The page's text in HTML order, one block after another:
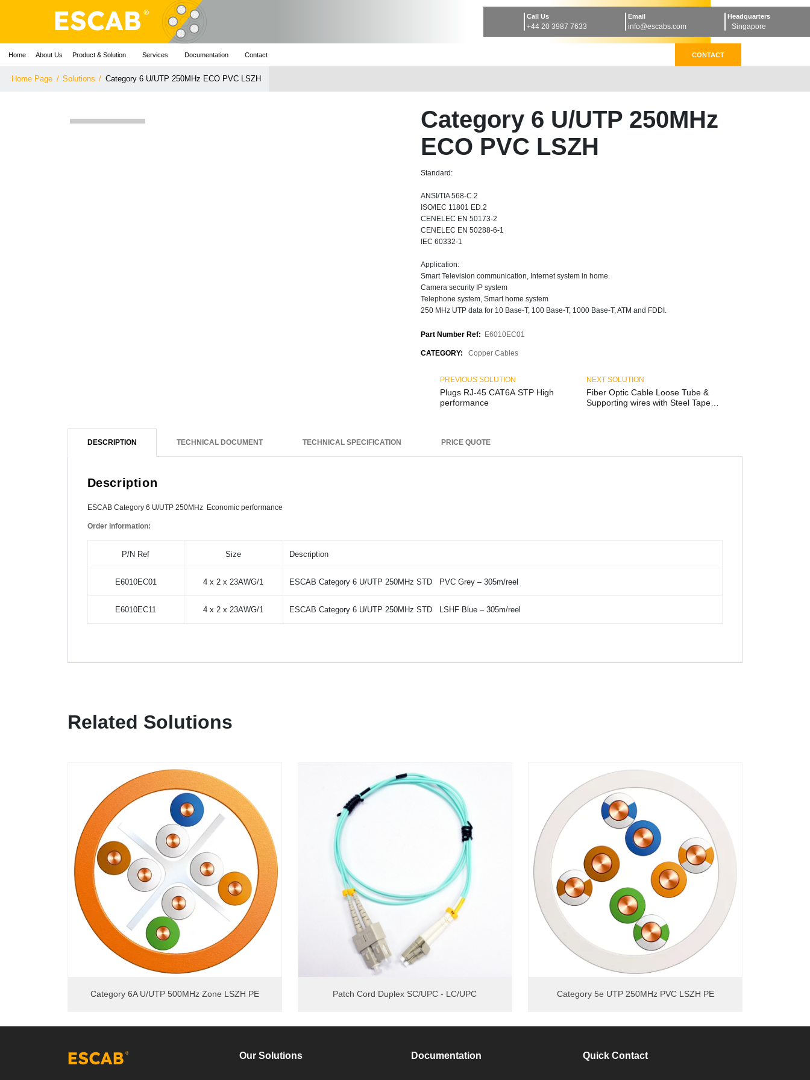
Call Us
+44 20 3987 7633
Email
info@escabs.com
Headquarters
Singapore
Home About Us Product & Solution Services Documentation Contact CONTACT
Home Page / Solutions / Category 6 U/UTP 250MHz ECO PVC LSZH
Category 6 U/UTP 250MHz
ECO PVC LSZH
Standard:
ANSI/TIA 568-C.2
ISO/IEC 11801 ED.2
CENELEC EN 50173-2
CENELEC EN 50288-6-1
IEC 60332-1
Application:
Smart Television communication, Internet system in home.
Camera security IP system
Telephone system, Smart home system
250 MHz UTP data for 10 Base-T, 100 Base-T, 1000 Base-T, ATM and FDDI.
Part Number Ref: E6010EC01
CATEGORY: Copper Cables
PREVIOUS SOLUTION
Plugs RJ-45 CAT6A STP High
performance
NEXT SOLUTION
Fiber Optic Cable Loose Tube &
Supporting wires with Steel Tape
DESCRIPTION TECHNICAL DOCUMENT TECHNICAL SPECIFICATION PRICE QUOTE
Description
ESCAB Category 6 U/UTP 250MHz Economic performance
Order information:
P/N Ref Size Description
E6010EC01 4 x 2 x 23AWG/1 ESCAB Category 6 U/UTP 250MHz STD PVC Grey – 305m/reel
E6010EC11 4 x 2 x 23AWG/1 ESCAB Category 6 U/UTP 250MHz STD LSHF Blue – 305m/reel
Related Solutions
Category 6A U/UTP 500MHz Zone LSZH PE Patch Cord Duplex SC/UPC - LC/UPC Category 5e UTP 250MHz PVC LSZH PE
Our Solutions Documentation Quick Contact